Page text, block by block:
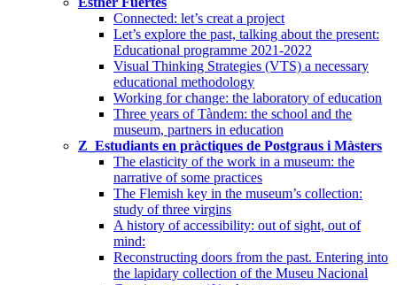
Connected: let’s creat a project
Let’s explore the past, talking about the present:
Educational programme 2021-2022
Visual Thinking Strategies (VTS) a necessary
educational methodology
Working for change: the laboratory of education
Three years of Tàndem: the school and the
museum, partners in education
Z_Estudiants en pràctiques de Postgraus i Màsters
The elasticity of the work in a museum: the
narrative of some practices
The Flemish key in the museum’s collection:
study of three virgins
A history of accessibility: out of sight, out of
mind:
Reconstructing doors from the past. Entering into
the lapidary collection of the Museu Nacional